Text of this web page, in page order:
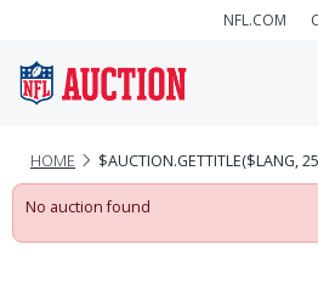
NFL.COM
HOME $AUCTION.GETTITLE($LANG,
No auction found